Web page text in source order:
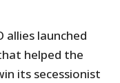
allies launched
helped the
its secessionist